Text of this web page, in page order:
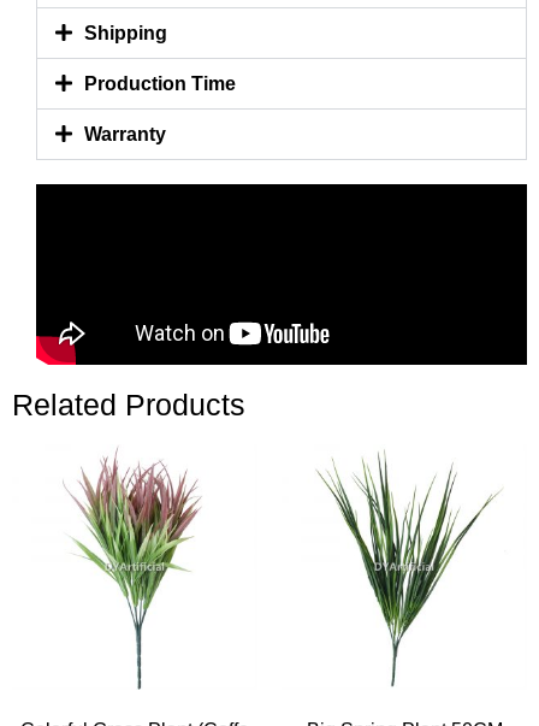
Shipping
Production Time
Warranty
Related Products